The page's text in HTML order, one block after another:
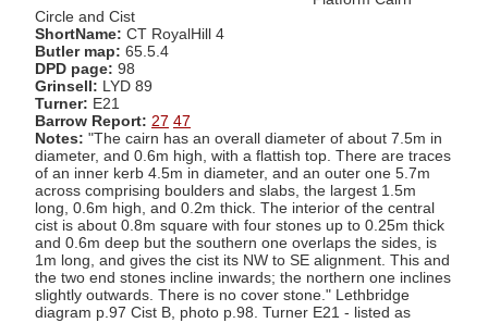
Circle and Cist
ShortName: CT RoyalHill 4
Butler map: 65.5.4
DPD page: 98
Grinsell: LYD 89
Turner: E21
Barrow Report: 27 47
Notes: "The cairn has an overall diameter of about 7.5m in
diameter, and 0.6m high, with a flattish top. There are traces
of an inner kerb 4.5m in diameter, and an outer one 5.7m
across comprising boulders and slabs, the largest 1.5m
long, 0.6m high, and 0.2m thick. The interior of the central
cist is about 0.8m square with four stones up to 0.25m thick
and 0.6m deep but the southern one overlaps the sides, is
1m long, and gives the cist its NW to SE alignment. This and
the two end stones incline inwards; the northern one inclines
slightly outwards. There is no cover stone." Lethbridge
diagram p.97 Cist B, photo p.98. Turner E21 - listed as